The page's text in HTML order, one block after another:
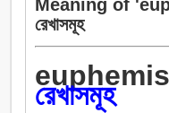
Meaning of
রেখাসমূহ
রেখাসমূহ